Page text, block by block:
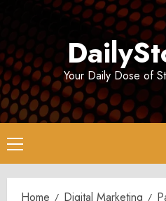
Your Daily Dose of
Primary
Menu
Home Digital Marketing